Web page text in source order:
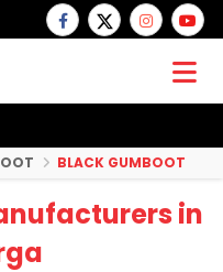
BLACK GUMBOOT
in